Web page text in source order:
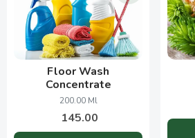
Floor Wash
Concentrate
200.00 Ml
145.00